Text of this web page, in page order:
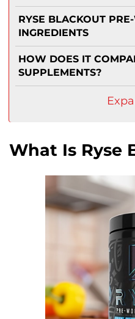
RYSE BLACKOUT
INGREDIENTS
HOW DOES IT
SUPPLEMENTS?
What Is Ryse